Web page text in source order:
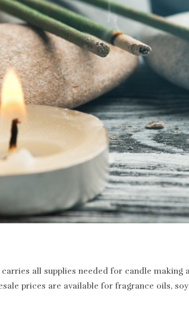
all supplies needed for candle
prices are available for fragrance oils,